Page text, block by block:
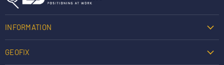
INFORMATION
GEOFIX